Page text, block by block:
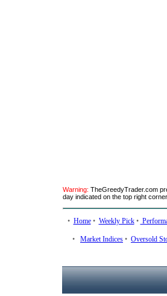
Warning: TheGreedyTrader.com
day indicated on the top right
• Home• Weekly Pick•
• Market Indices • Oversold